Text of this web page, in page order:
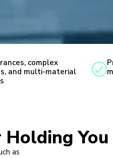
complex
and multi-material
You
as